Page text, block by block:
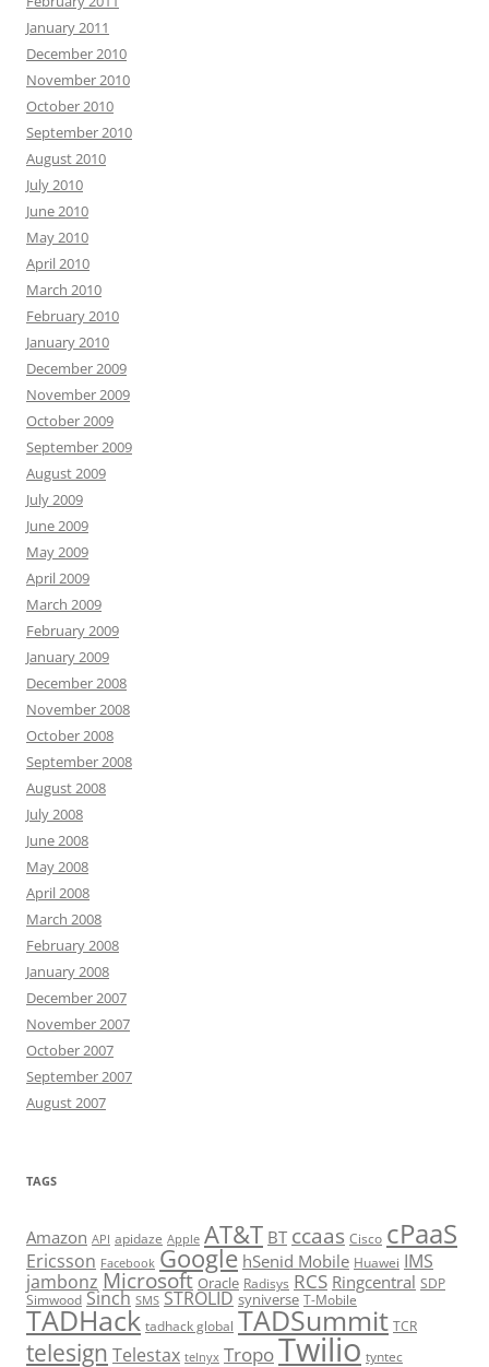
January 2011
December 2010
November 2010
October 2010
September 2010
August 2010
July 2010
June 2010
May 2010
April 2010
March 2010
February 2010
January 2010
December 2009
November 2009
October 2009
September 2009
August 2009
July 2009
June 2009
May 2009
April 2009
March 2009
February 2009
January 2009
December 2008
November 2008
October 2008
September 2008
August 2008
July 2008
June 2008
May 2008
April 2008
March 2008
February 2008
January 2008
December 2007
November 2007
October 2007
September 2007
August 2007
TAGS
Amazon API apidaze Apple AT&T BT ccaas Cisco cPaaS
Ericsson Facebook Google hSenid Mobile Huawei IMS
jambonz Microsoft Oracle Radisys RCS Ringcentral SDP
Simwood Sinch SMS STROLID syniverse T-Mobile
TADHack tadhack global TADSummit TCR
telesign Telestax telnyx TropoTwilio tyntec